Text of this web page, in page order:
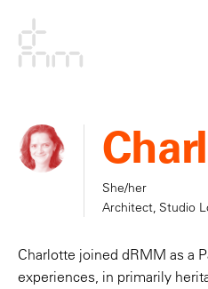
She/her
Architect, Studio
Charlotte joined dRMM as a
experiences, in primarily